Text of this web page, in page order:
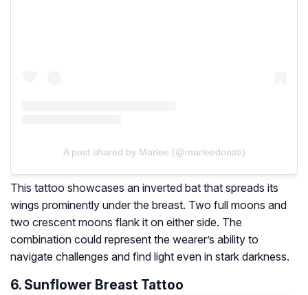
A post shared by Marlee (@marleedonati)
This tattoo showcases an inverted bat that spreads its
wings prominently under the breast. Two full moons and
two crescent moons flank it on either side. The
combination could represent the wearer’s ability to
navigate challenges and find light even in stark darkness.
6. Sunflower Breast Tattoo